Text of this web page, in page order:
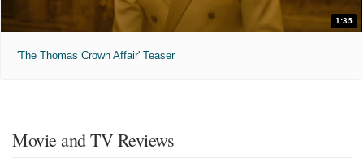
1:35
'The Thomas Crown Affair' Teaser
Movie and TV Reviews